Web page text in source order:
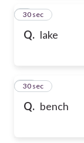
Q. lake
9
30 sec
Q. bench
10
30 sec